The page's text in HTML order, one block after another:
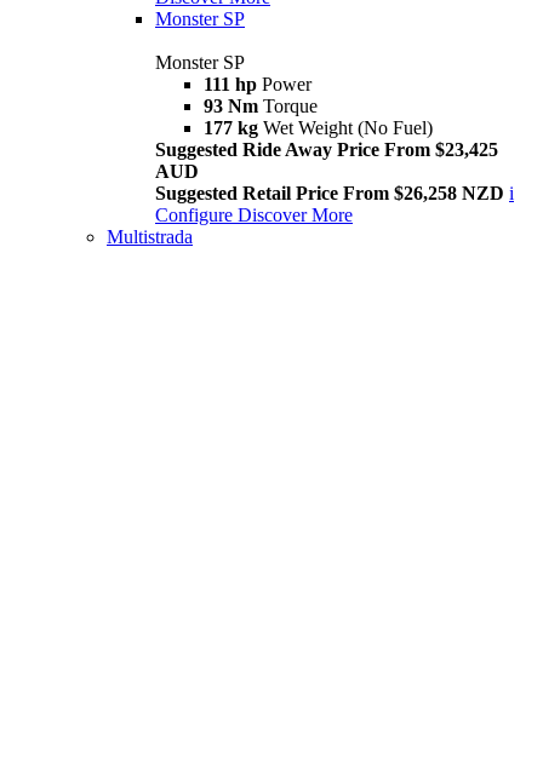
Monster SP
Monster SP
111 hp Power
93 Nm Torque
177 kg Wet Weight (No Fuel)
Suggested Ride Away Price From $23,425
AUD
Suggested Retail Price From $26,258 NZD i
Configure Discover More
Multistrada